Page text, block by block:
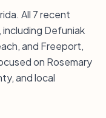
All 7 recent
Defuniak
and Freeport,
on Rosemary
and local